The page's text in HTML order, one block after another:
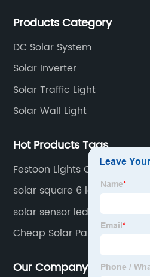
Products Category
DC Solar System
Solar Inverter
Solar Traffic Light
Solar Wall Light
Hot Products Tags
Festoon Lights Outdoor Solar
solar square 6 led wall lights
solar sensor led wall light
Cheap Solar Panel Kits
Our Company